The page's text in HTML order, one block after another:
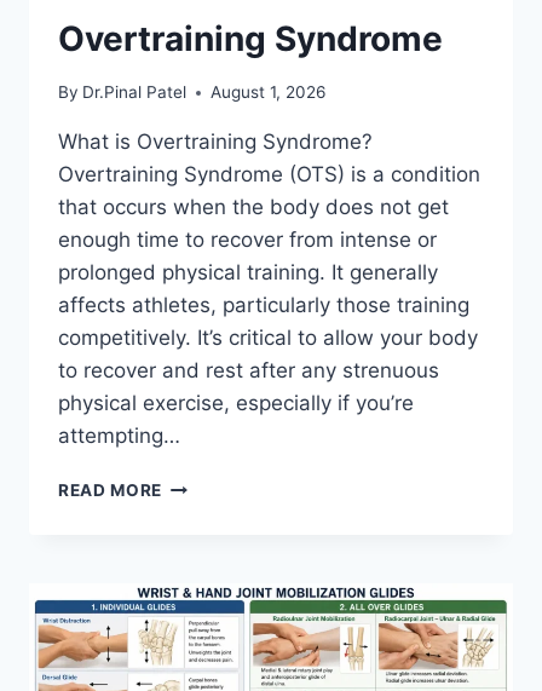
Overtraining Syndrome
By Dr.Pinal Patel August 1, 2026
What is Overtraining Syndrome?
Overtraining Syndrome (OTS) is a condition
that occurs when the body does not get
enough time to recover from intense or
prolonged physical training. It generally
affects athletes, particularly those training
competitively. It’s critical to allow your body
to recover and rest after any strenuous
physical exercise, especially if you’re
attempting…
READ MORE OVERTRAINING